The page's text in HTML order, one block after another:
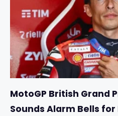
MotoGP British Grand
Sounds Alarm Bells